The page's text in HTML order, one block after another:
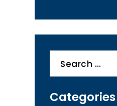
for:
Categories